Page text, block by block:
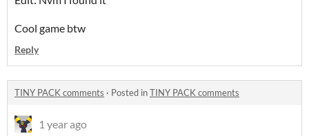
Cool game btw
Reply
TINY PACK comments · Posted inTINY PACK comments
1 year ago